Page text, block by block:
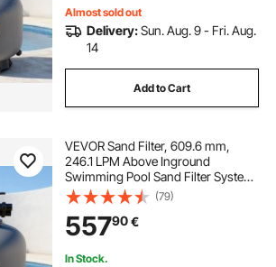
Almost sold out
Delivery:Sun. Aug. 9 - Fri. Aug.
14
Add to Cart
VEVOR Sand Filter, 609.6 mm,
246.1 LPM Above Inground
Swimming Pool Sand Filter System,
with 7-Way Multi-Port Valve,
Backwash, Rinse, Recirculate,
Waste, Winter, Closed Modes, for
Above In Ground Pool
(79)
55790€
In Stock.